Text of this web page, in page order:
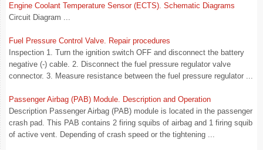
Engine Coolant Temperature Sensor (ECTS). Schematic Diagrams
Circuit Diagram ...
Fuel Pressure Control Valve. Repair procedures
Inspection 1. Turn the ignition switch OFF and disconnect the battery
negative (-) cable. 2. Disconnect the fuel pressure regulator valve
connector. 3. Measure resistance between the fuel pressure regulator ...
Passenger Airbag (PAB) Module. Description and Operation
Description Passenger Airbag (PAB) module is located in the passenger
crash pad. This PAB contains 2 firing squibs of airbag and 1 firing squib
of active vent. Depending of crash speed or the tightening ...